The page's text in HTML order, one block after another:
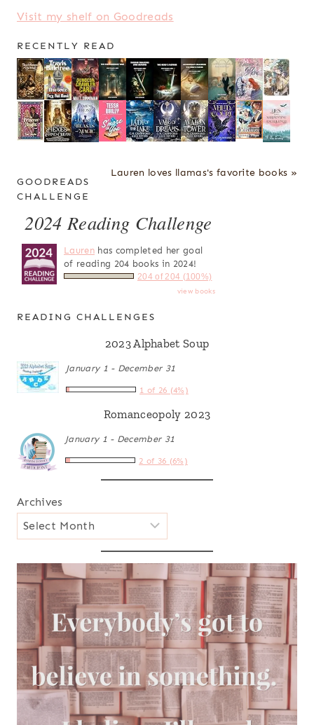
Visit my shelf on Goodreads
RECENTLY READ
Lauren loves llamas's favorite books »
GOODREADS
CHALLENGE
2024 Reading Challenge
Laurenhas completed her goal
of reading 204 books in 2024!
204 of 204 (100%)
view books
READING CHALLENGES
2023 Alphabet Soup
January 1 - December 31
1 of 26 (4%)
Romanceopoly 2023
January 1 - December 31
2 of 36 (6%)
Archives